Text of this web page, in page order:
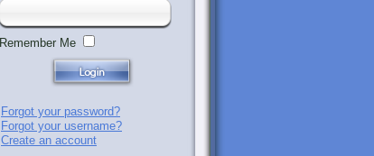
Remember Me
Forgot your password?
Forgot your username?
Create an account